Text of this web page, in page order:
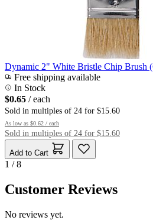
Dynamic 2" White Bristle Chip Brush
Free shipping available
In Stock
$0.65 / each
Sold in multiples of 24 for $15.60
As low as $0.62 / each
Sold in multiples of 24 for $15.60
Add to Cart
1 / 8
Customer Reviews
No reviews yet.